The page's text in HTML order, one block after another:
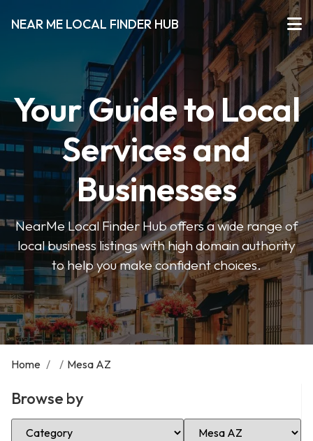
NEAR ME LOCAL FINDER HUB
Your Guide to Local
Services and
Businesses
NearMe Local Finder Hub offers a wide range of
local business listings with high domain authority
to help you make confident choices.
Home / / Mesa AZ
Browse by
Select Category Select Location